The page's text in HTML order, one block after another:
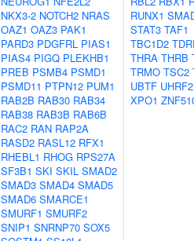
NKX3-2 NOTCH2 NRAS
OAZ1 OAZ3 PAK1
PARD3 PDGFRL PIAS1
PIAS4 PIGQ PLEKHB1
PREB PSMB4 PSMD1
PSMD11 PTPN12 PUM1
RAB2B RAB30 RAB34
RAB38 RAB3B RAB6B
RAC2 RAN RAP2A
RASD2 RASL12 RFX1
RHEBL1 RHOG RPS27A
SF3B1 SKI SKIL SMAD2
SMAD3 SMAD4 SMAD5
SMAD6 SMARCE1
SMURF1 SMURF2
SNIP1 SNRNP70 SOX5
RUNX1
STAT3 TAF1
TBC1D2
THRA THRB
TRMO TSC2
UBTF UHRF2
XPO1